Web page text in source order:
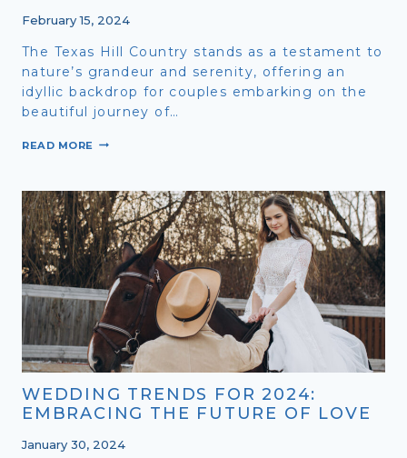
February 15, 2024
The Texas Hill Country stands as a testament to
nature’s grandeur and serenity, offering an
idyllic backdrop for couples embarking on the
beautiful journey of…
READ MORE TEXAS
A
SYMPHONY
OF
LOVE
FOR
2
WEDDING TRENDS FOR 2024:
EMBRACING THE FUTURE OF LOVE
January 30, 2024